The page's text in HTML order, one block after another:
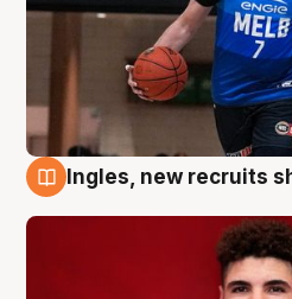
Ingles, new recruits